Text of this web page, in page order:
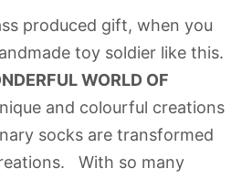
produced gift, when you
toy soldier like this.
WORLD OF
and colourful creations
socks are transformed
With so many